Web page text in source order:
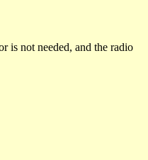
is not needed, and the radio